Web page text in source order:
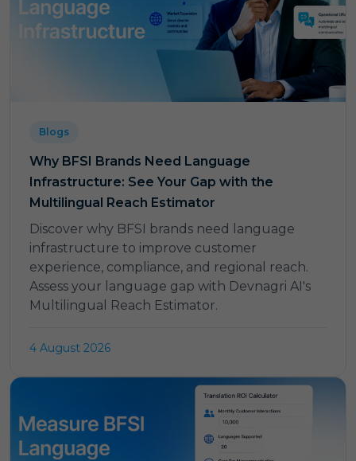
Blogs
Why BFSI Brands Need Language
Infrastructure: See Your Gap with the
Multilingual Reach Estimator
Discover why BFSI brands need language
infrastructure to improve customer
experience, compliance, and regional reach.
Assess your language gap with Devnagri AI's
Multilingual Reach Estimator.
4 August 2026